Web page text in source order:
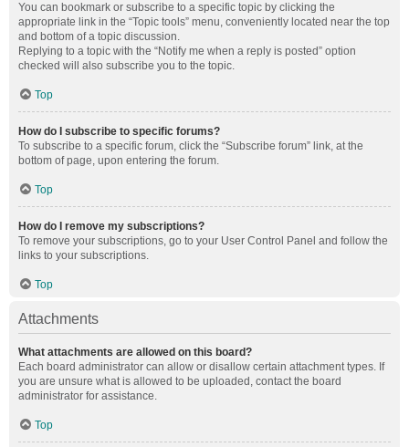
You can bookmark or subscribe to a specific topic by clicking the
appropriate link in the “Topic tools” menu, conveniently located near the top
and bottom of a topic discussion.
Replying to a topic with the “Notify me when a reply is posted” option
checked will also subscribe you to the topic.
Top
How do I subscribe to specific forums?
To subscribe to a specific forum, click the “Subscribe forum” link, at the
bottom of page, upon entering the forum.
Top
How do I remove my subscriptions?
To remove your subscriptions, go to your User Control Panel and follow the
links to your subscriptions.
Top
Attachments
What attachments are allowed on this board?
Each board administrator can allow or disallow certain attachment types. If
you are unsure what is allowed to be uploaded, contact the board
administrator for assistance.
Top